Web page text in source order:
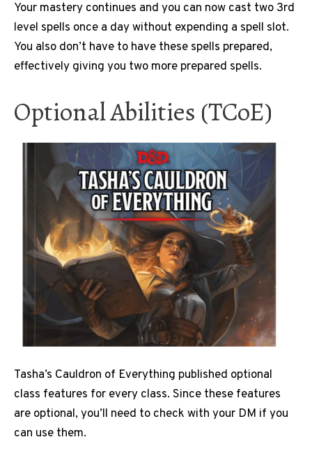
Your mastery continues and you can now cast two 3rd
level spells once a day without expending a spell slot.
You also don’t have to have these spells prepared,
effectively giving you two more prepared spells.
Optional Abilities (TCoE)
Tasha’s Cauldron of Everything published optional
class features for every class. Since these features
are optional, you’ll need to check with your DM if you
can use them.